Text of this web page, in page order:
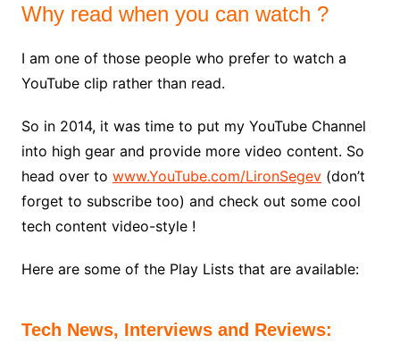
Why read when you can watch ?
I am one of those people who prefer to watch a
YouTube clip rather than read.
So in 2014, it was time to put my YouTube Channel
into high gear and provide more video content. So
head over to www.YouTube.com/LironSegev(don’t
forget to subscribe too) and check out some cool
tech content video-style !
Here are some of the Play Lists that are available:
Tech News, Interviews and Reviews: